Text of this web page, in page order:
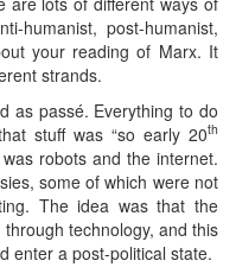
humanist, post-humanist,
your reading of Marx. It
strands.
as passé. Everything to do
stuff was “so early 20th
robots and the internet.
some of which were not
The idea was that the
technology, and this
enter a post-political state.